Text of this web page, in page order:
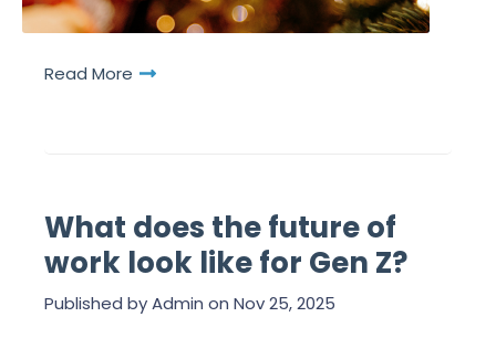
Read More
What does the future of
work look like for Gen Z?
Published byAdmin on Nov 25, 2025